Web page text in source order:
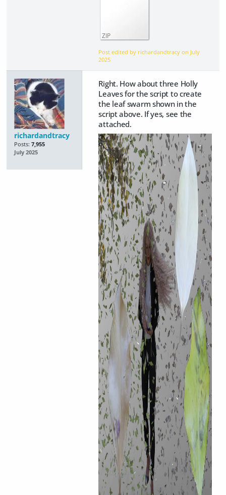
ZIP
Post edited by richardandtracy on July
2025
richardandtracy
Posts: 7,955
July 2025
Right. How about three Holly
Leaves for the script to create
the leaf swarm shown in the
script above. If yes, see the
attached.